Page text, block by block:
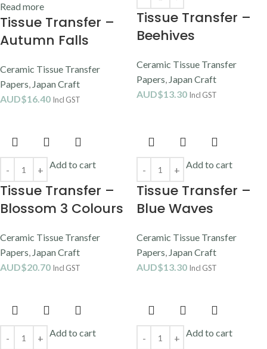
Read more
Tissue Transfer –
Autumn Falls
Ceramic Tissue Transfer
Papers, Japan Craft
AUD$16.40 Incl GST
Tissue Transfer –
Beehives
Ceramic Tissue Transfer
Papers, Japan Craft
AUD$13.30 Incl GST
Add to cart
Tissue Transfer –
Blossom 3 Colours
Ceramic Tissue Transfer
Papers, Japan Craft
AUD$20.70 Incl GST
Add to cart
Tissue Transfer –
Blue Waves
Ceramic Tissue Transfer
Papers, Japan Craft
AUD$13.30 Incl GST
Add to cart Add to cart